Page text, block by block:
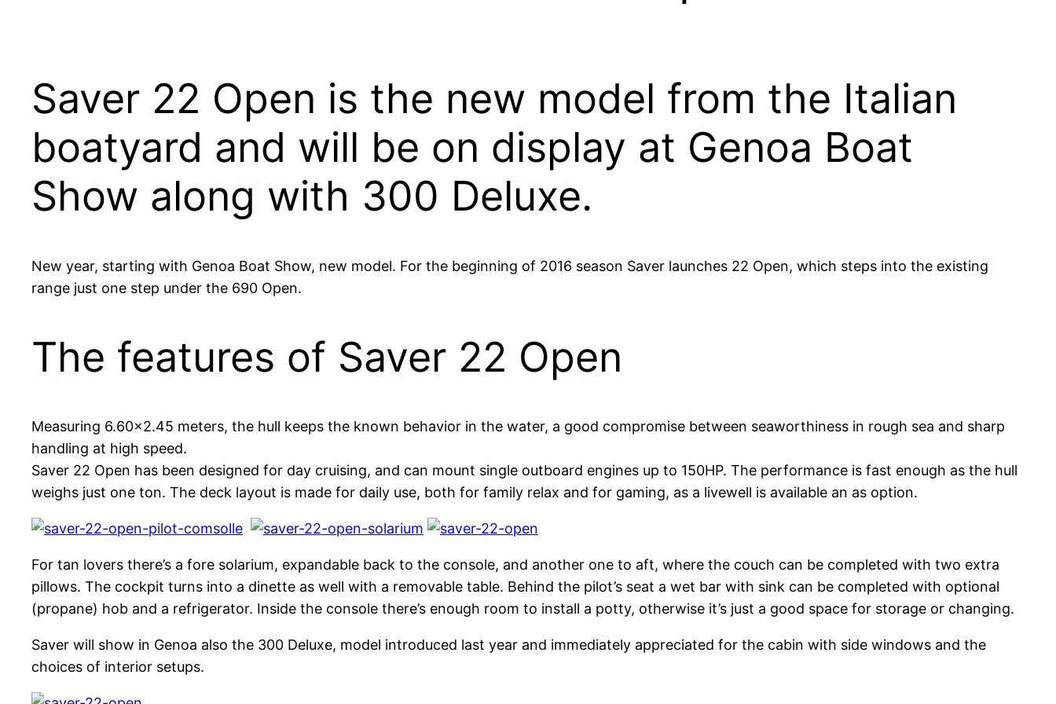
Saver 22 Open is the new model from the Italian
boatyard and will be on display at Genoa Boat
Show along with 300 Deluxe.
New year, starting with Genoa Boat Show, new model. For the beginning of 2016 season Saver launches 22 Open, which steps into the existing
range just one step under the 690 Open.
The features of Saver 22 Open
Measuring 6.60×2.45 meters, the hull keeps the known behavior in the water, a good compromise between seaworthiness in rough sea and sharp
handling at high speed.
Saver 22 Open has been designed for day cruising, and can mount single outboard engines up to 150HP. The performance is fast enough as the hull
weighs just one ton. The deck layout is made for daily use, both for family relax and for gaming, as a livewell is available an as option.
For tan lovers there’s a fore solarium, expandable back to the console, and another one to aft, where the couch can be completed with two extra
pillows. The cockpit turns into a dinette as well with a removable table. Behind the pilot’s seat a wet bar with sink can be completed with optional
(propane) hob and a refrigerator. Inside the console there’s enough room to install a potty, otherwise it’s just a good space for storage or changing.
Saver will show in Genoa also the 300 Deluxe, model introduced last year and immediately appreciated for the cabin with side windows and the
choices of interior setups.